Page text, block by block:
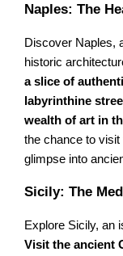
Naples: The
Discover Naples,
historic
a slice of
labyrinthine
wealth of art in
the chance to
glimpse into
Sicily: The
Explore Sicily, an
Visit the ancient